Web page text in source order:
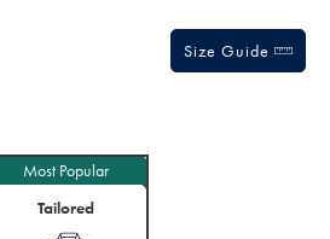
Size Guide
Most Popular
Tailored